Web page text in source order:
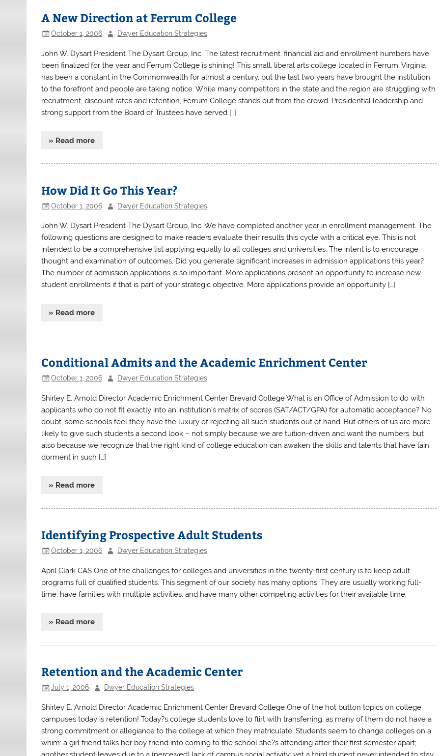
A New Direction at Ferrum College
October 1, 2006 Dwyer Education Strategies
John W. Dysart President The Dysart Group, Inc. The latest recruitment, financial aid and enrollment numbers have
been finalized for the year and Ferrum College is shining! This small, liberal arts college located in Ferrum, Virginia
has been a constant in the Commonwealth for almost a century, but the last two years have brought the institution
to the forefront and people are taking notice. While many competitors in the state and the region are struggling with
recruitment, discount rates and retention, Ferrum College stands out from the crowd. Presidential leadership and
strong support from the Board of Trustees have served […]
» Read more
How Did It Go This Year?
October 1, 2006 Dwyer Education Strategies
John W. Dysart President The Dysart Group, Inc. We have completed another year in enrollment management. The
following questions are designed to make readers evaluate their results this cycle with a critical eye. This is not
intended to be a comprehensive list applying equally to all colleges and universities. The intent is to encourage
thought and examination of outcomes. Did you generate significant increases in admission applications this year?
The number of admission applications is so important. More applications present an opportunity to increase new
student enrollments if that is part of your strategic objective. More applications provide an opportunity […]
» Read more
Conditional Admits and the Academic Enrichment Center
October 1, 2006 Dwyer Education Strategies
Shirley E. Arnold Director Academic Enrichment Center Brevard College What is an Office of Admission to do with
applicants who do not fit exactly into an institution’s matrix of scores (SAT/ACT/GPA) for automatic acceptance? No
doubt, some schools feel they have the luxury of rejecting all such students out of hand. But others of us are more
likely to give such students a second look – not simply because we are tuition-driven and want the numbers, but
also because we recognize that the right kind of college education can awaken the skills and talents that have lain
dorment in such […]
» Read more
Identifying Prospective Adult Students
October 1, 2006 Dwyer Education Strategies
April Clark CAS One of the challenges for colleges and universities in the twenty-first century is to keep adult
programs full of qualified students. This segment of our society has many options. They are usually working full-
time, have families with multiple activities, and have many other competing activities for their available time.
» Read more
Retention and the Academic Center
July 1, 2006 Dwyer Education Strategies
Shirley E. Arnold Director Academic Enrichment Center Brevard College One of the hot button topics on college
campuses today is retention! Today?s college students love to flirt with transferring, as many of them do not have a
strong commitment or allegiance to the college at which they matriculate. Students seem to change colleges on a
whim: a girl friend talks her boy friend into coming to the school she?s attending after their first semester apart;